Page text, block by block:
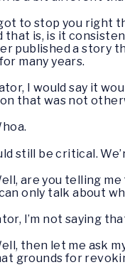
to stop you right
that is, is it
published a story
many years.
I would say it
that was not
still be critical.
are you telling
only talk about
I’m not saying
then let me ask
grounds for